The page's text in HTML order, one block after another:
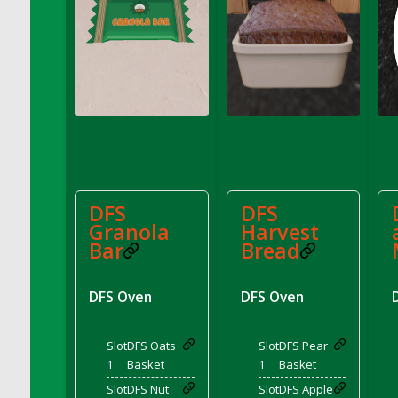
DFS Conchas with Chocolate Cream
DFS Concrete Planter Pot (Blue)
DFS Concrete Planter Pot (Green)
DFS Concrete Planter Pot (Heart)
DFS Cookie - Happy Clouds Box (TLC April
2022)
DFS Cookie - Scottish Shortbread<br/>
DFS Corn Basket
DFS
Granola
Bar
DFS Oven
Slot
1
DFS Oats
Basket
SlotDFS Nut
DFS
Harvest
Bread
DFS Oven
Slot
1
DFS Pear
Basket
SlotDFS Apple